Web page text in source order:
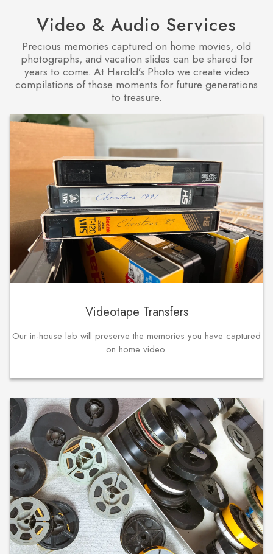
Video & Audio Services
Precious memories captured on home movies, old
photographs, and vacation slides can be shared for
years to come. At Harold’s Photo we create video
compilations of those moments for future generations
to treasure.
Videotape Transfers
Our in-house lab will preserve the memories you have captured
on home video.